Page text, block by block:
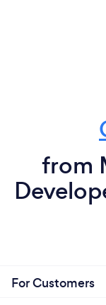
from
For Customers